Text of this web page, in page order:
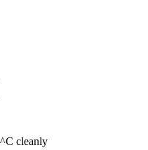
cleanly